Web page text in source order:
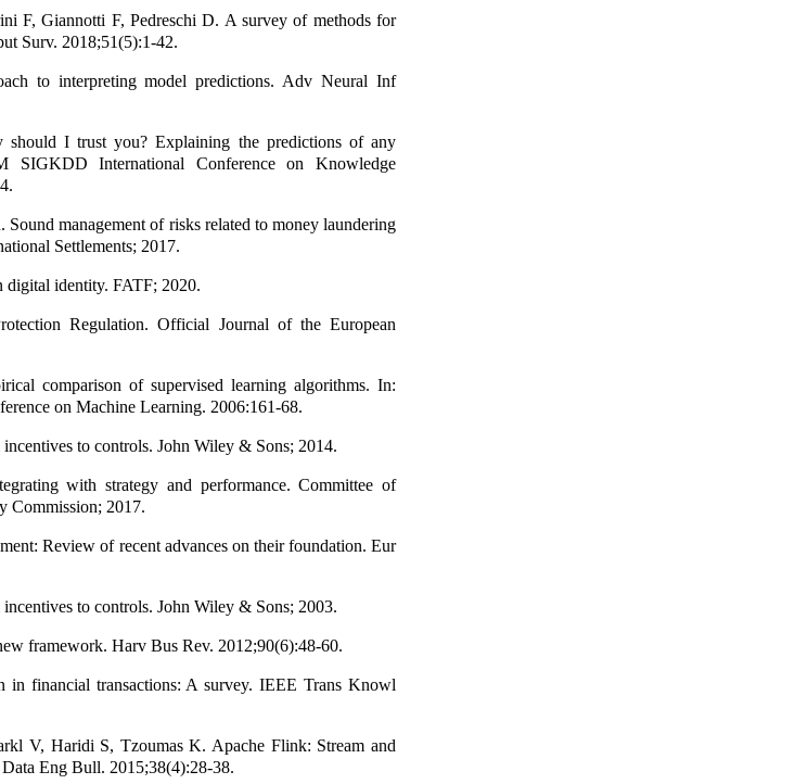
F, Giannotti F, Pedreschi D. A survey of methods for
Surv. 2018;51(5):1-42.
to interpreting model predictions. Adv Neural Inf
I trust you? Explaining the predictions of any
SIGKDD International Conference on Knowledge
management of risks related to money laundering
Settlements; 2017.
digital identity. FATF; 2020.
Regulation. Official Journal of the European
comparison of supervised learning algorithms. In:
on Machine Learning. 2006:161-68.
to controls. John Wiley & Sons; 2014.
with strategy and performance. Committee of
Commission; 2017.
Review of recent advances on their foundation. Eur
to controls. John Wiley & Sons; 2003.
framework. Harv Bus Rev. 2012;90(6):48-60.
in financial transactions: A survey. IEEE Trans Knowl
V, Haridi S, Tzoumas K. Apache Flink: Stream and
Eng Bull. 2015;38(4):28-38.